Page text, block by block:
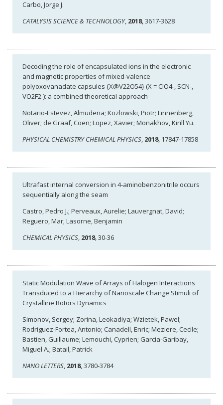
Carbo, Jorge J.
CATALYSIS SCIENCE & TECHNOLOGY, 2018, 3617-3628
Decoding the role of encapsulated ions in the electronic
and magnetic properties of mixed-valence
polyoxovanadate capsules {X@V22O54} (X = ClO4-, SCN-,
VO2F2-): a combined theoretical approach
Notario-Estevez, Almudena; Kozlowski, Piotr; Linnenberg,
Oliver; de Graaf, Coen; Lopez, Xavier; Monakhov, Kirill Yu.
PHYSICAL CHEMISTRY CHEMICAL PHYSICS, 2018, 17847-17858
Ultrafast internal conversion in 4-aminobenzonitrile occurs
sequentially along the seam
Castro, Pedro J.; Perveaux, Aurelie; Lauvergnat, David;
Reguero, Mar; Lasorne, Benjamin
CHEMICAL PHYSICS, 2018, 30-36
Static Modulation Wave of Arrays of Halogen Interactions
Transduced to a Hierarchy of Nanoscale Change Stimuli of
Crystalline Rotors Dynamics
Simonov, Sergey; Zorina, Leokadiya; Wzietek, Pawel;
Rodriguez-Fortea, Antonio; Canadell, Enric; Meziere, Cecile;
Bastien, Guillaume; Lemouchi, Cyprien; Garcia-Garibay,
Miguel A.; Batail, Patrick
NANO LETTERS, 2018, 3780-3784